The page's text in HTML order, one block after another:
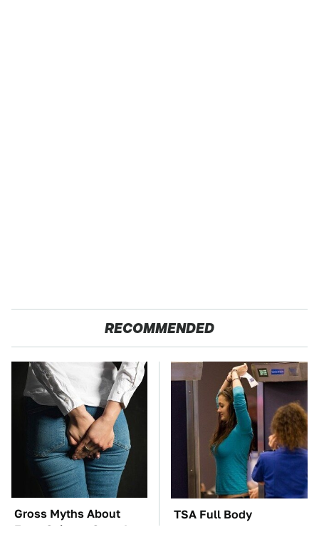
RECOMMENDED
Gross Myths About
Farts Science Says Are
TSA Full Body